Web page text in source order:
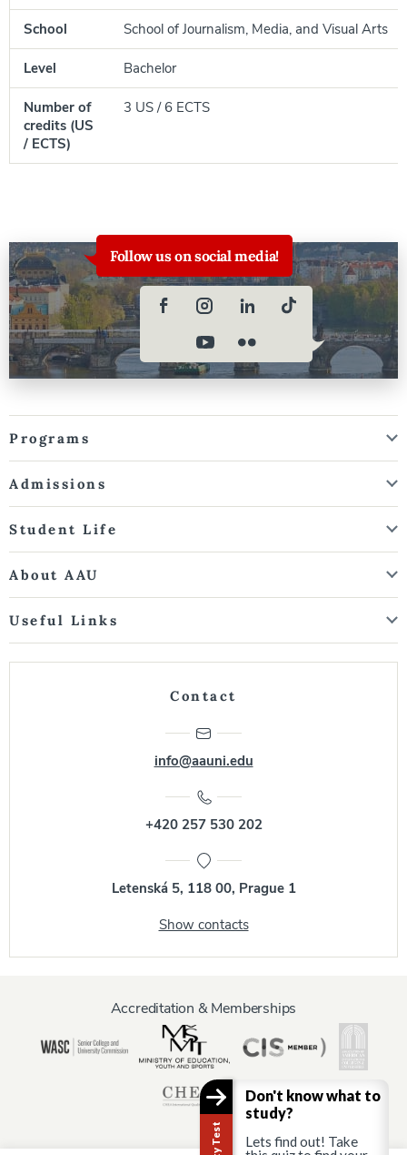
School School of Journalism, Media, and Visual Arts
Level Bachelor
Number of
credits (US
/ ECTS)
3 US / 6 ECTS
Follow us on social media!
Programs
Admissions
Student Life
About AAU
Useful Links
Contact
info@aauni.edu
+420 257 530 202
Letenská 5, 118 00, Prague 1
Show contacts
Accreditation & Memberships
Don't know what to
study?
Lets find out! Take